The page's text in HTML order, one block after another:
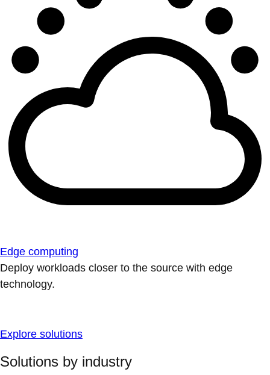
Edge computing
Deploy workloads closer to the source with edge
technology.
Explore solutions
Solutions by industry